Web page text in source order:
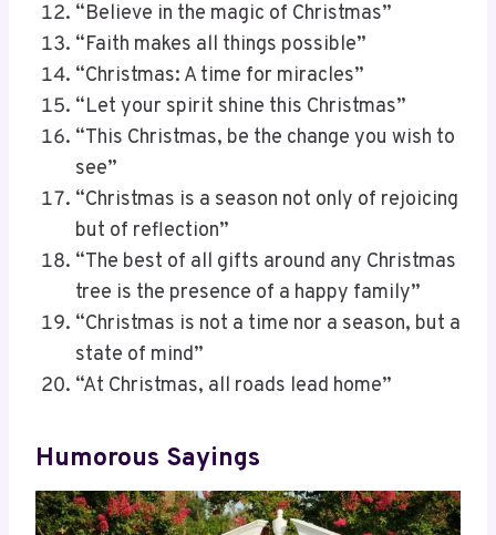
“Believe in the magic of Christmas”
“Faith makes all things possible”
“Christmas: A time for miracles”
“Let your spirit shine this Christmas”
“This Christmas, be the change you wish to
see”
“Christmas is a season not only of rejoicing
but of reflection”
“The best of all gifts around any Christmas
tree is the presence of a happy family”
“Christmas is not a time nor a season, but a
state of mind”
“At Christmas, all roads lead home”
Humorous Sayings